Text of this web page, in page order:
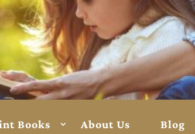
Books About Us Blog